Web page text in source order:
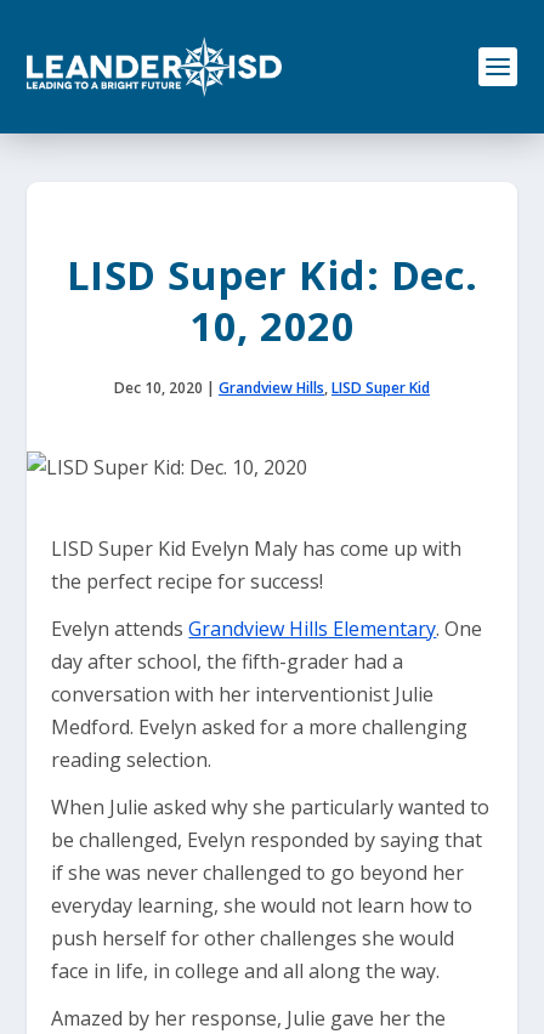
o
LISD Super Kid: Dec.
10, 2020
Dec 10, 2020 | Grandview Hills,LISD Super Kid
LISD Super Kid Evelyn Maly has come up with
the perfect recipe for success!
Evelyn attendsGrandview Hills Elementary. One
day after school, the fifth-grader had a
conversation with her interventionist Julie
Medford. Evelyn asked for a more challenging
reading selection.
When Julie asked why she particularly wanted to
be challenged, Evelyn responded by saying that
if she was never challenged to go beyond her
everyday learning, she would not learn how to
push herself for other challenges she would
face in life, in college and all along the way.
Amazed by her response, Julie gave her the